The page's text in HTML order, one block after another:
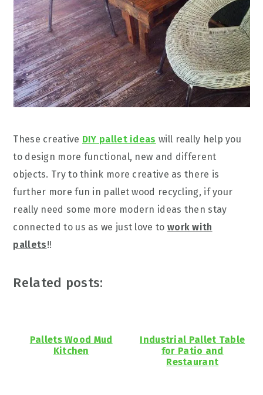
These creative DIY pallet ideas will really help you
to design more functional, new and different
objects. Try to think more creative as there is
further more fun in pallet wood recycling, if your
really need some more modern ideas then stay
connected to us as we just love to work with
pallets!!
Related posts:
Pallets Wood Mud
Kitchen
Industrial Pallet Table
for Patio and
Restaurant